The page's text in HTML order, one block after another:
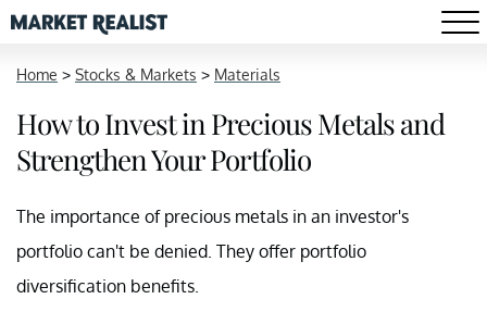
Home > Stocks & Markets > Materials
How to Invest in Precious Metals and
Strengthen Your Portfolio
The importance of precious metals in an investor's
portfolio can't be denied. They offer portfolio
diversification benefits.